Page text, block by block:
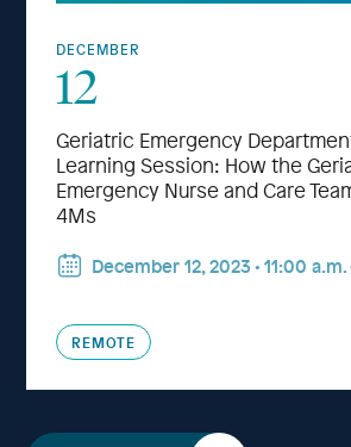
Geriatric Emergency
Learning Session: How the
Emergency Nurse and Care
4Ms
December 12, 2023 • 11:00
REMOTE
DECEMBER
12